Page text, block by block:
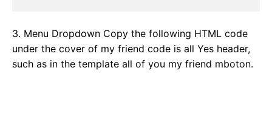
3. Menu Dropdown Copy the following HTML code
under the cover of my friend code is all Yes header,
such as in the template all of you my friend mboton.